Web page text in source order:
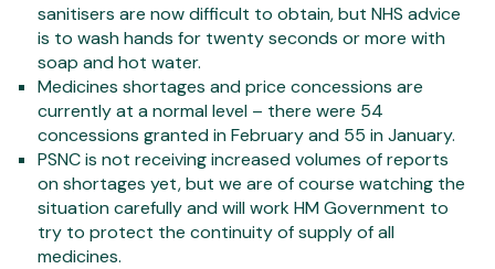
sanitisers are now difficult to obtain, but NHS advice
is to wash hands for twenty seconds or more with
soap and hot water.
Medicines shortages and price concessions are
currently at a normal level – there were 54
concessions granted in February and 55 in January.
PSNC is not receiving increased volumes of reports
on shortages yet, but we are of course watching the
situation carefully and will work HM Government to
try to protect the continuity of supply of all
medicines.